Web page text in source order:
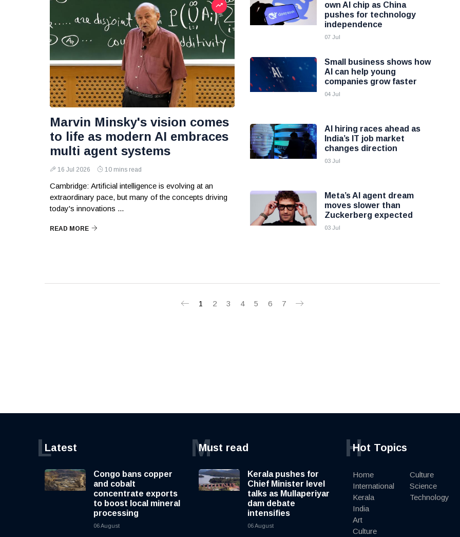
Marvin Minsky's vision comes
to life as modern AI embraces
multi agent systems
16 Jul 2026 10 mins read
Cambridge: Artificial intelligence is evolving at an
extraordinary pace, but many of the concepts driving
today's innovations ...
READ MORE
own AI chip as China
pushes for technology
independence
07 Jul
Small business shows how
AI can help young
companies grow faster
04 Jul
AI hiring races ahead as
India’s IT job market
changes direction
03 Jul
Meta’s AI agent dream
moves slower than
Zuckerberg expected
03 Jul
1 2 3 4 5 6 7
Latest
L
Congo bans copper
and cobalt
concentrate exports
to boost local mineral
processing
06 August
Must read
M
Kerala pushes for
Chief Minister level
talks as Mullaperiyar
dam debate
intensifies
06 August
Hot Topics
H
Home
International
Kerala
India
Art
Culture
Culture
Science
Technology